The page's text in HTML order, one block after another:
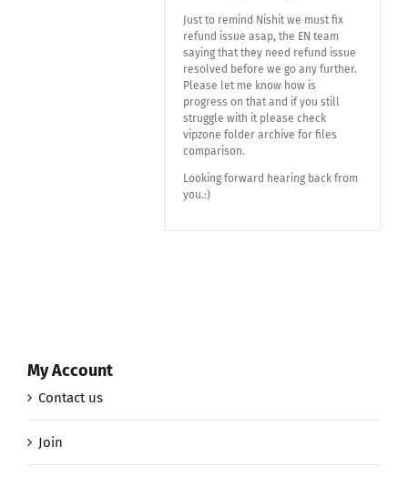
Just to remind Nishit we must fix
refund issue asap, the EN team
saying that they need refund issue
resolved before we go any further.
Please let me know how is
progress on that and if you still
struggle with it please check
vipzone folder archive for files
comparison.
Looking forward hearing back from
you.:)
My Account
Contact us
Join